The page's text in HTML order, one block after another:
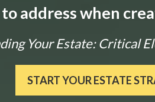
address when
Your Estate: Critical
START YOUR ESTATE